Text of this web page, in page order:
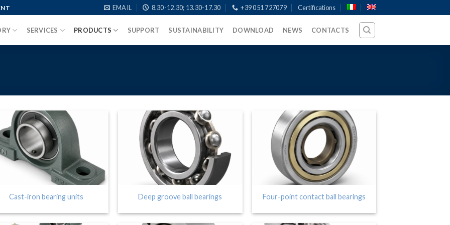
EMAIL 8.30-12.30; 13.30-17.30 +39 051 727079 Certifications
SERVICES PRODUCTS SUPPORT SUSTAINABILITY DOWNLOAD NEWS CONTACTS
Cast-iron bearing units Deep groove ball bearings Four-point contact ball bearings